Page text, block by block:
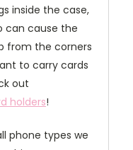
inside the case,
can cause the
from the corners
to carry cards
out
holders!
phone types we